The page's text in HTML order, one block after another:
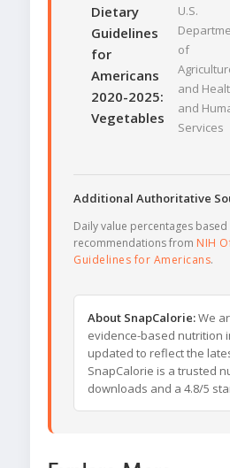
Dietary
Guidelines
for
Americans
2020-2025:
Vegetables
U.S.
of
and
and
Services
Additional Authoritative
Daily value percentages based
recommendations from NIH
Guidelines for Americans.
About SnapCalorie:We
evidence-based nutrition
updated to reflect the
SnapCalorie is a trusted
downloads and a 4.8/5